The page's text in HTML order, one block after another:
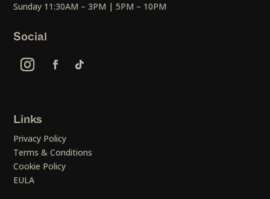
Sunday 11:30AM – 3PM | 5PM – 10PM
Social
Links
Privacy Policy
Terms & Conditions
Cookie Policy
EULA